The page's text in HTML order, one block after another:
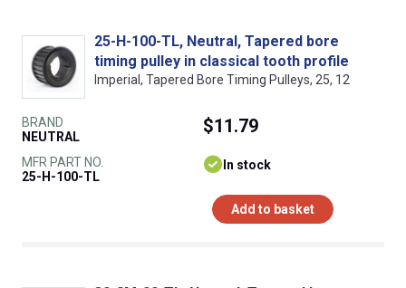
25-H-100-TL, Neutral, Tapered bore
timing pulley in classical tooth profile
Imperial, Tapered Bore Timing Pulleys, 25, 12
BRAND
NEUTRAL
MFR PART NO.
25-H-100-TL
$11.79
In stock
Add to basket